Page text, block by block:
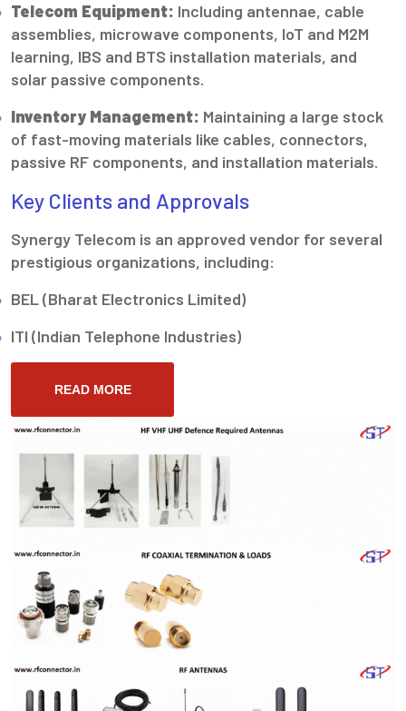
Telecom Equipment: Including antennae, cable
assemblies, microwave components, IoT and M2M
learning, IBS and BTS installation materials, and
solar passive components.
Inventory Management: Maintaining a large stock
of fast-moving materials like cables, connectors,
passive RF components, and installation materials.
Key Clients and Approvals
Synergy Telecom is an approved vendor for several
prestigious organizations, including:
BEL (Bharat Electronics Limited)
ITI (Indian Telephone Industries)
READ MORE